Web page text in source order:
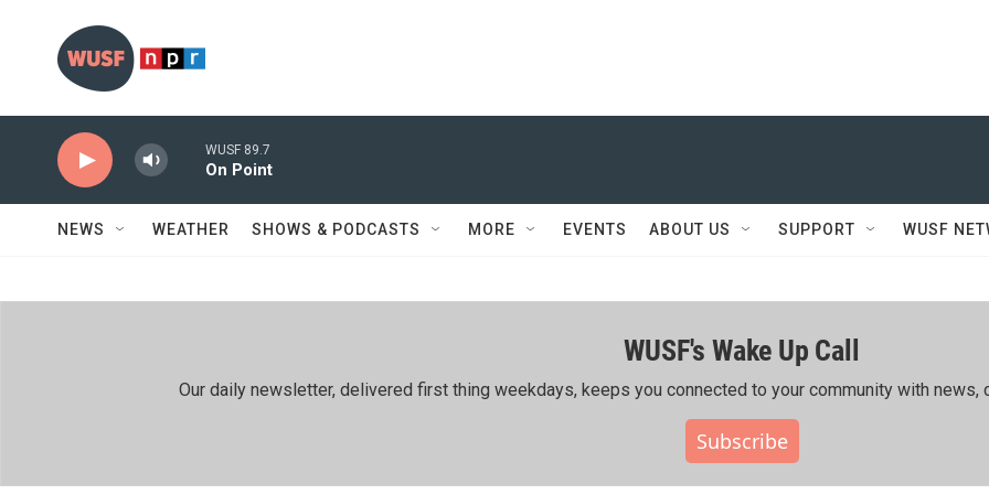
WUSF 89.7
On Point
NEWS WEATHER SHOWS & PODCASTS MORE EVENTS ABOUT US SUPPORT WUSF
WUSF's Wake Up Call
Our daily newsletter, delivered first thing weekdays, keeps you connected to your community with news,
Subscribe